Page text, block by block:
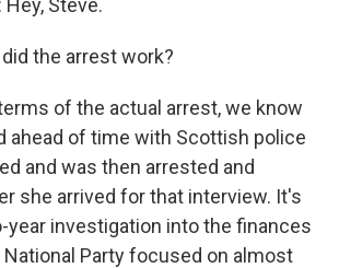
Hey, Steve.
did the arrest work?
of the actual arrest, we know
ahead of time with Scottish police
and was then arrested and
she arrived for that interview. It's
year investigation into the finances
Party focused on almost